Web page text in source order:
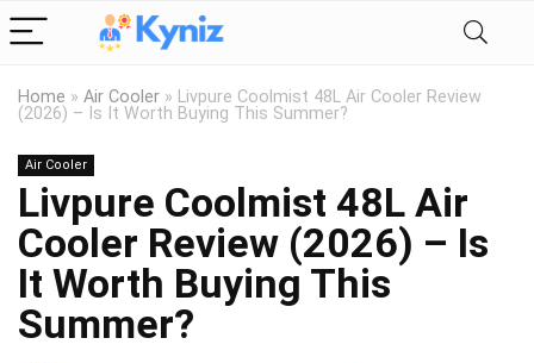
Home » Air Cooler » Livpure Coolmist 48L Air Cooler Review
(2026) – Is It Worth Buying This Summer?
Air Cooler
Livpure Coolmist 48L Air
Cooler Review (2026) – Is
It Worth Buying This
Summer?